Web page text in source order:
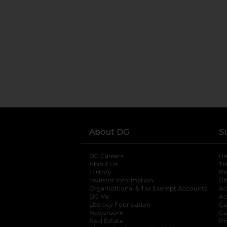
About DG
DG Careers
About Us
History
Investor Information
opens in a new
Organizational & Tax Exempt Accounts
DG Me
Literacy Foundation opens in a new tab
Newsroom
Real Estate